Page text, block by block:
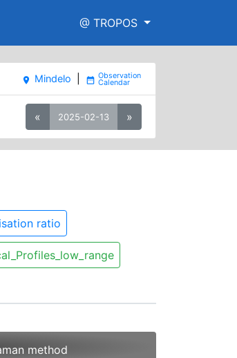
@ TROPOS
place Mindelo date_range
« 2025-02-13 »
ratio
method